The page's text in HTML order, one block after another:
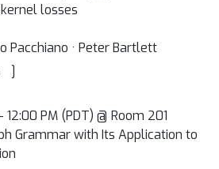
losses
Pacchiano · Peter Bartlett
]
12:00 PM (PDT) @ Room 201
Grammar with Its Application to